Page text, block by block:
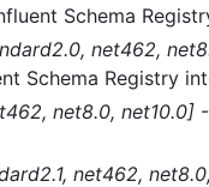
Schema
net462,
Schema Registry
net8.0, net10.0]
net462,